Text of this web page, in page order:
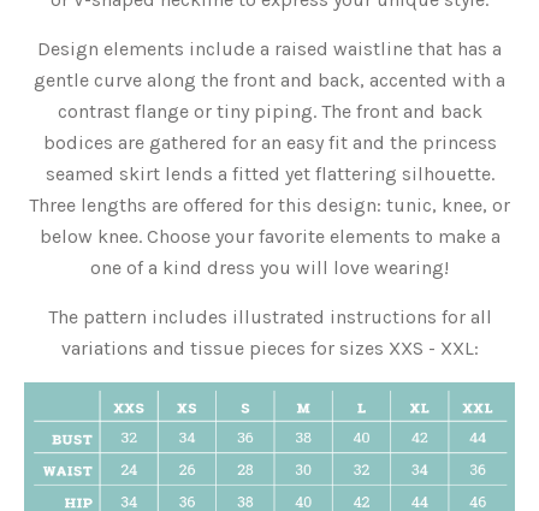
Design elements include a raised waistline that has a
gentle curve along the front and back, accented with a
contrast flange or tiny piping. The front and back
bodices are gathered for an easy fit and the princess
seamed skirt lends a fitted yet flattering silhouette.
Three lengths are offered for this design: tunic, knee, or
below knee. Choose your favorite elements to make a
one of a kind dress you will love wearing!
The pattern includes illustrated instructions for all
variations and tissue pieces for sizes XXS - XXL: